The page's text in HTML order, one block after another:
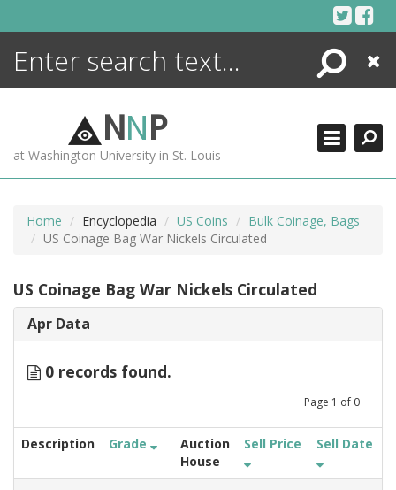
Search
Close
NNP
at Washington University in St. Louis
Home Encyclopedia US Coins
Bulk Coinage, Bags
US Coinage Bag War Nickels Circulated
US Coinage Bag War Nickels Circulated
Apr Data
0 records found.
Page 1 of 0
Description Grade
Auction
House
Sell Price Sell Date
ENCYCLOPEDIA
MORE +
ADVANCED SEARCHING